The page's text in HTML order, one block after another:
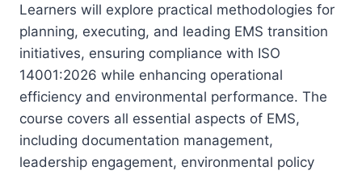
Learners will explore practical methodologies for
planning, executing, and leading EMS transition
initiatives, ensuring compliance with ISO
14001:2026 while enhancing operational
efficiency and environmental performance. The
course covers all essential aspects of EMS,
including documentation management,
leadership engagement, environmental policy